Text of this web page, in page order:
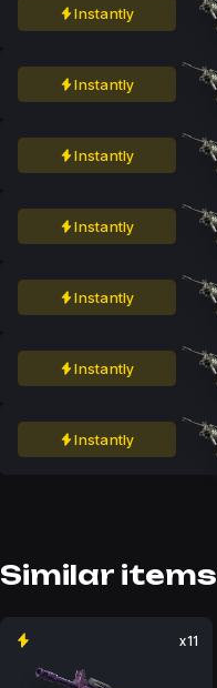
Instantly
Instantly
Instantly
Instantly
Instantly
Instantly
Instantly
Similar items
x11